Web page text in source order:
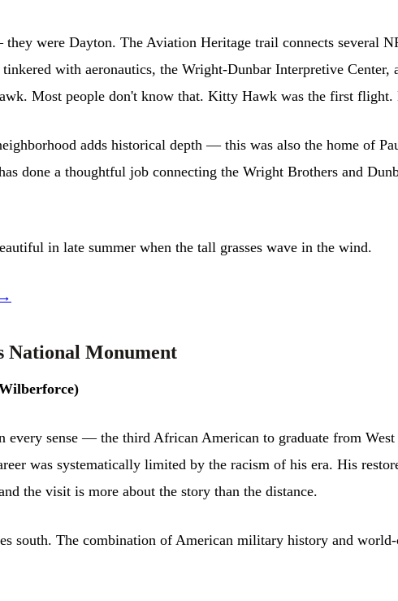
were Dayton. The Aviation Heritage trail connects several
with aeronautics, the Wright-Dunbar Interpretive
Most people don't know that. Kitty Hawk was the first
adds historical depth — this was also the home of
done a thoughtful job connecting the Wright Brothers and
in late summer when the tall grasses wave in the wind.
National Monument
every sense — the third African American to graduate from
was systematically limited by the racism of his era. His
the visit is more about the story than the distance.
south. The combination of American military history and